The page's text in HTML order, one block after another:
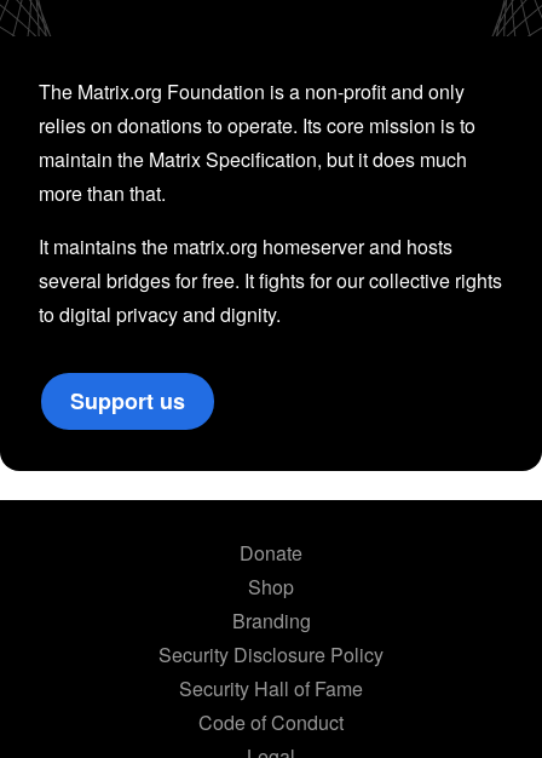
The Matrix.org Foundation is a non-profit and only
relies on donations to operate. Its core mission is to
maintain the Matrix Specification, but it does much
more than that.
It maintains the matrix.org homeserver and hosts
several bridges for free. It fights for our collective rights
to digital privacy and dignity.
Support us
Donate
Shop
Branding
Security Disclosure Policy
Security Hall of Fame
Code of Conduct